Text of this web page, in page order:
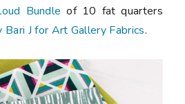
Bundle of 10 fat quarters
Bari J for Art Gallery Fabrics.